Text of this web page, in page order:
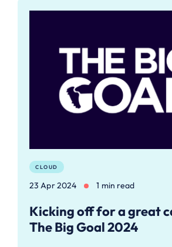
CLOUD
23 Apr 2024 1 min read
Kicking off for a great
The Big Goal 2024